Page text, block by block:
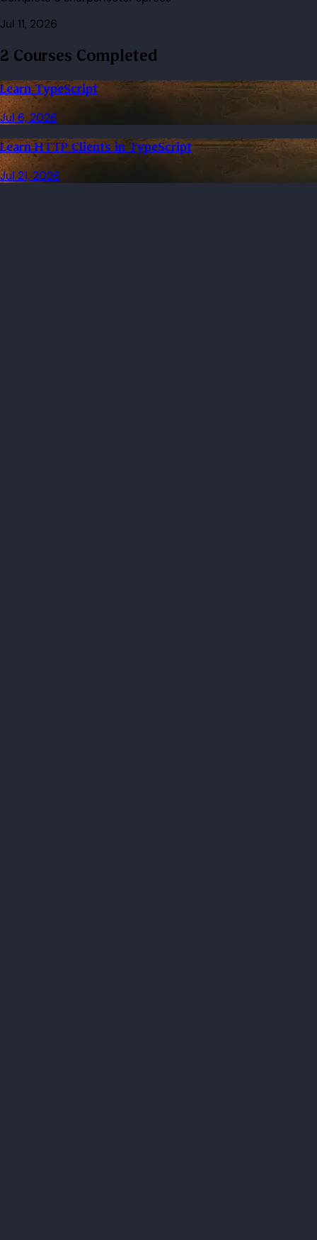
Jul 11, 2026
2 Courses Completed
Learn TypeScript
Jul 6, 2026
Learn HTTP Clients in TypeScript
Jul 21, 2026